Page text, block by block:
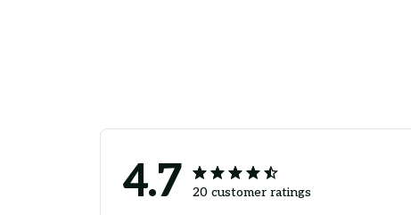
4.7 20 customer ratings